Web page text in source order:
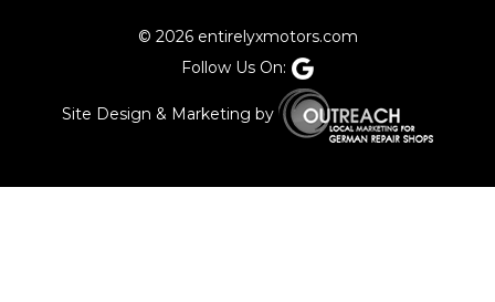
© 2026 entirelyxmotors.com
Follow Us On:
Site Design & Marketing by